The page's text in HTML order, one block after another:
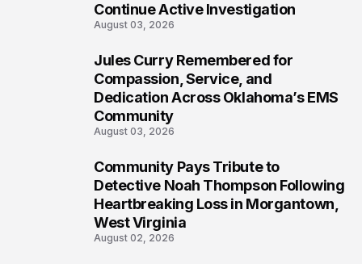
Continue Active Investigation
August 03, 2026
Jules Curry Remembered for
Compassion, Service, and
Dedication Across Oklahoma’s EMS
Community
August 03, 2026
Community Pays Tribute to
Detective Noah Thompson Following
Heartbreaking Loss in Morgantown,
West Virginia
August 02, 2026